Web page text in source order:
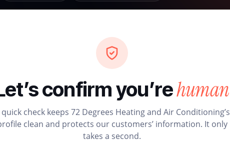
confirm you’rehuman
quick check keeps 72 Degrees Heating and Air Conditioning’s
clean and protects our customers’ information. It only
takes a second.